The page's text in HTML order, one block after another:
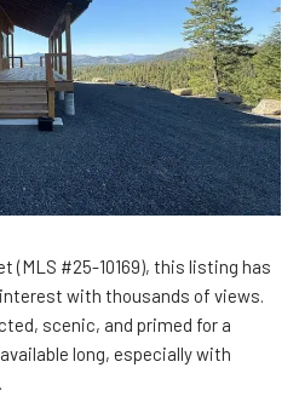
(MLS #25-10169), this listing has
with thousands of views.
scenic, and primed for a
long, especially with